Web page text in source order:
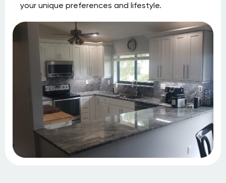
your unique preferences and lifestyle.